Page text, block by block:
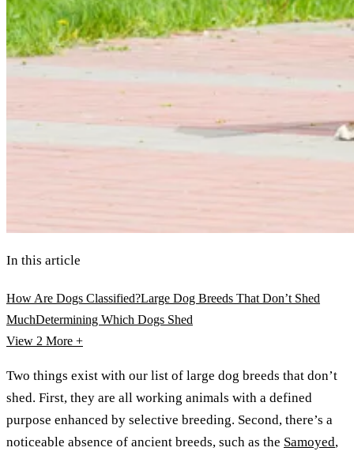
In this article
How Are Dogs Classified?Large Dog Breeds That Don’t Shed
MuchDetermining Which Dogs Shed
View 2 More +
Two things exist with our list of large dog breeds that don’t
shed. First, they are all working animals with a defined
purpose enhanced by selective breeding. Second, there’s a
noticeable absence of ancient breeds, such as the Samoyed,